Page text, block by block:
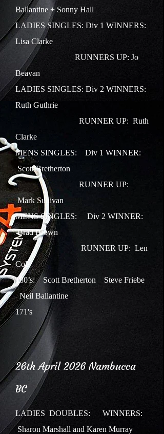
Ballantine + Sonny Hall
LADIES SINGLES: Div 1 WINNERS:
Lisa Clarke
RUNNERS UP: Jo
Beavan
LADIES SINGLES: Div 2 WINNERS:
Ruth Guthrie
RUNNER UP: Ruth
Clarke
MENS SINGLES: Div 1 WINNER:
Scott Bretherton
RUNNER UP:
Mark Sullivan
MENS SINGLES: Div 2 WINNER:
Brad Brown
RUNNER UP: Len
Cole
180’s: Scott Bretherton Steve Friebe
Neil Ballantine
171's
26th April 2026 Nambucca
BC
LADIES DOUBLES: WINNERS:
Sharon Marshall and Karen Murray